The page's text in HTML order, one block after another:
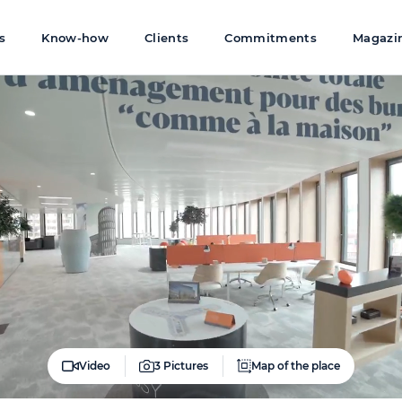
Know-how Clients Commitments
Video 3 Pictures Map of the place